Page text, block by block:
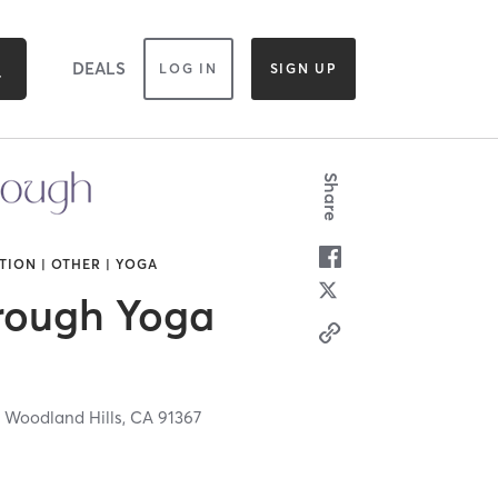
DEALS LOG IN SIGN UP
| OTHER | YOGA
Yoga
Woodland Hills, CA91367
Share